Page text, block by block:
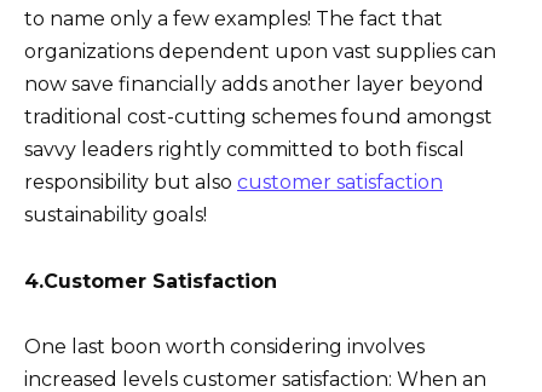
to name only a few examples! The fact that
organizations dependent upon vast supplies can
now save financially adds another layer beyond
traditional cost-cutting schemes found amongst
savvy leaders rightly committed to both fiscal
responsibility but also customer satisfaction
sustainability goals!
4.Customer Satisfaction
One last boon worth considering involves
increased levels customer satisfaction: When an